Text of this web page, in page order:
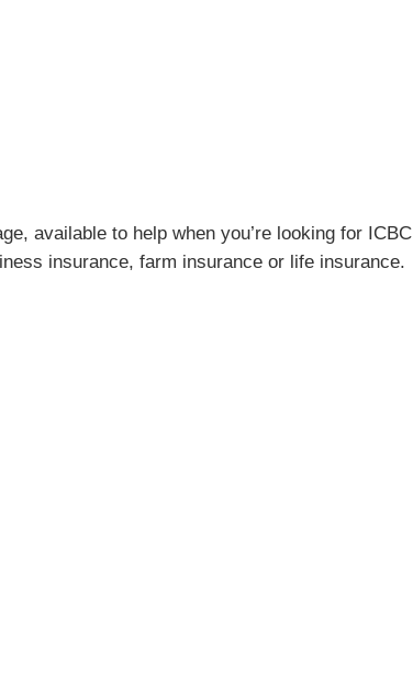
available to help when you’re looking for
insurance, farm insurance or life insurance.